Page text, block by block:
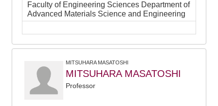
Faculty of Engineering Sciences Department of
Advanced Materials Science and Engineering
MITSUHARA MASATOSHI
MITSUHARA MASATOSHI
Professor